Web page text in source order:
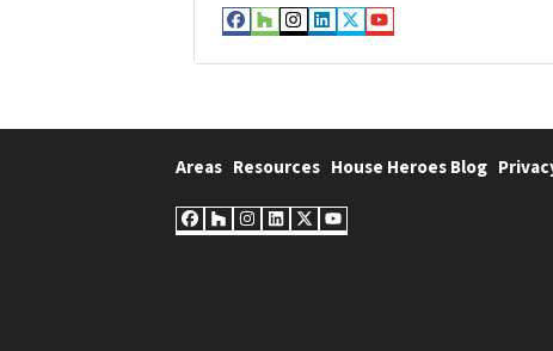
Facebook
Houzz
Instagram
LinkedIn
Twitter
YouTube
Areas Resources House Heroes Blog
Facebook
Houzz
Instagram
LinkedIn
Twitter
YouTube